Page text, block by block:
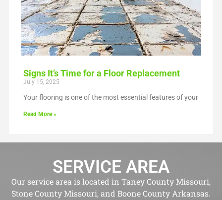
Signs It’s Time for a Floor Replacement
July 15, 2025
Your flooring is one of the most essential features of your
Read More »
SERVICE AREA
Our service area is located in Taney County Missouri,
Stone County Missouri, and Boone County Arkansas.